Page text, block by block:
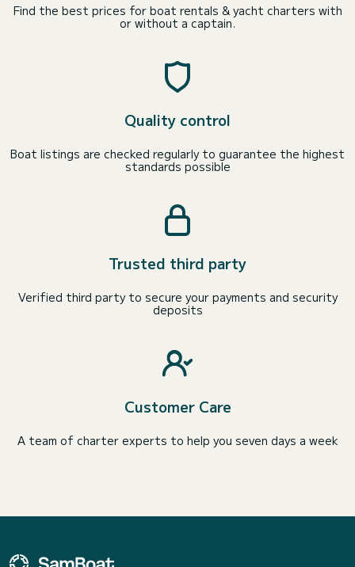
Find the best prices for boat rentals & yacht charters with
or without a captain.
Quality control
Boat listings are checked regularly to guarantee the highest
standards possible
Trusted third party
Verified third party to secure your payments and security
deposits
Customer Care
A team of charter experts to help you seven days a week